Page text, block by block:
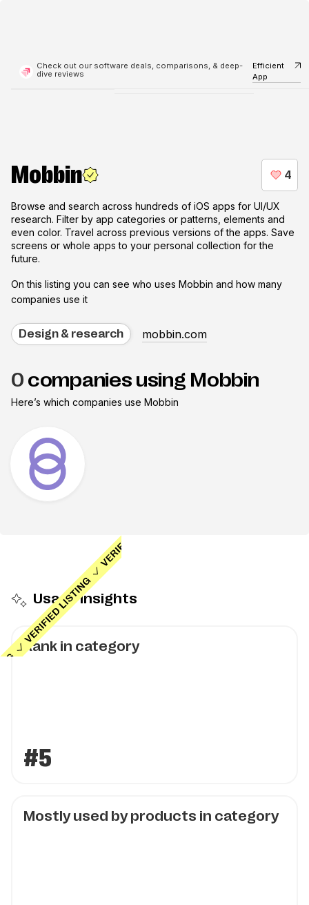
Check out our software deals, comparisons, & deep-
dive reviews
Efficient
App
Mobbin
Browse and search across hundreds of iOS apps for UI/UX
research. Filter by app categories or patterns, elements and
even color. Travel across previous versions of the apps. Save
screens or whole apps to your personal collection for the
future.
On this listing you can see who uses Mobbin and how many
companies use it
Design & research mobbin.com
0 companies using Mobbin
Here’s which companies use Mobbin
Usage insights
Rank in category
#5
Mostly used by products in category